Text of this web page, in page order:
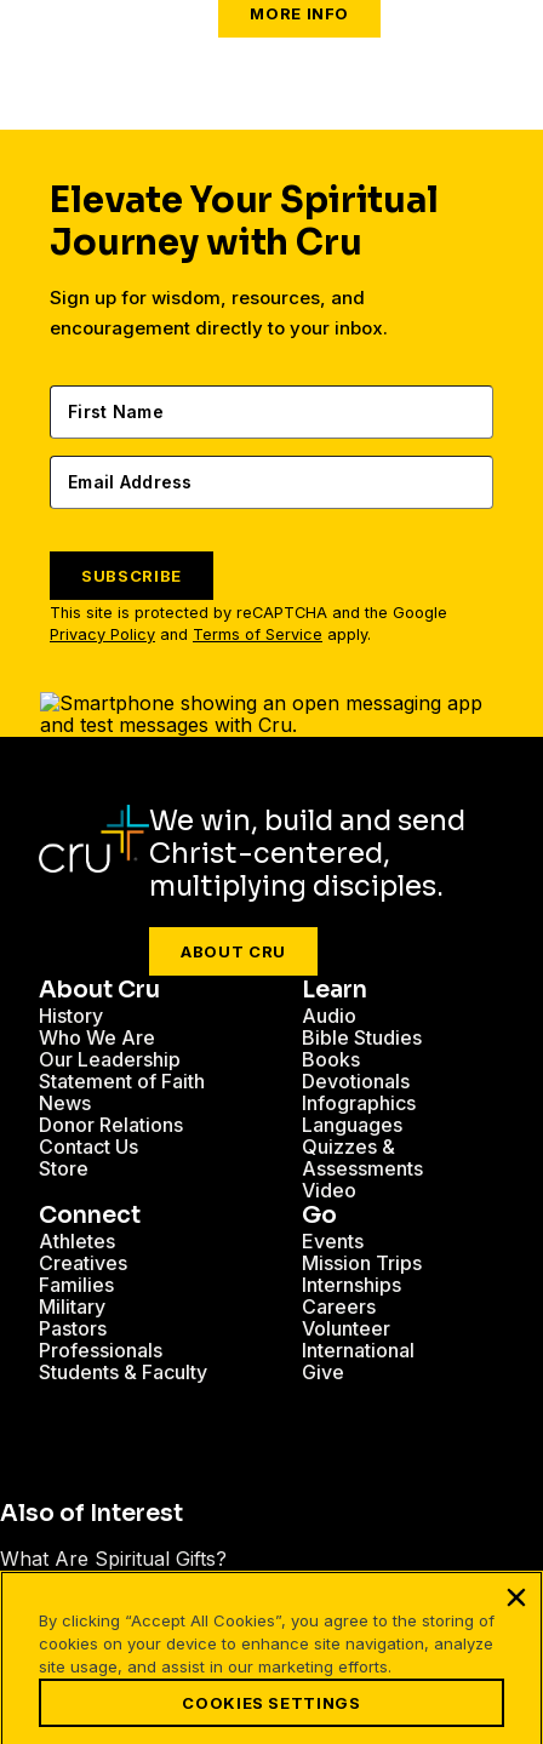
Elevate Your Spiritual
Journey with Cru
Sign up for wisdom, resources, and
encouragement directly to your inbox.
SUBSCRIBE
This site is protected by reCAPTCHA and the Google
Privacy Policy and Terms of Service apply.
We win, build and send
Christ-centered,
multiplying disciples.
ABOUT CRU
About Cru
History
Who We Are
Our Leadership
Statement of Faith
News
Donor Relations
Contact Us
Store
Learn
Audio
Bible Studies
Books
Devotionals
Infographics
Languages
Quizzes &
Assessments
Video
Connect
Athletes
Creatives
Families
Military
Pastors
Professionals
Students & Faculty
Go
Events
Mission Trips
Internships
Careers
Volunteer
International
Give
Also of Interest
What Are Spiritual Gifts?
3 Ways Busy People Can Give the Gift of Their Time
Facebook
X Instagram
PinterestYouTube
By clicking “Accept All Cookies”, you agree to the storing of
cookies on your device to enhance site navigation, analyze
site usage, and assist in our marketing efforts.
COOKIES SETTINGS